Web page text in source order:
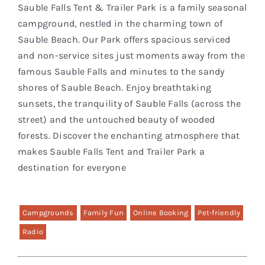
Sauble Falls Tent & Trailer Park is a family seasonal
campground, nestled in the charming town of
Sauble Beach. Our Park offers spacious serviced
and non-service sites just moments away from the
famous Sauble Falls and minutes to the sandy
shores of Sauble Beach. Enjoy breathtaking
sunsets, the tranquility of Sauble Falls (across the
street) and the untouched beauty of wooded
forests. Discover the enchanting atmosphere that
makes Sauble Falls Tent and Trailer Park a
destination for everyone
Campgrounds Family Fun Online Booking Pet-friendly
Radio